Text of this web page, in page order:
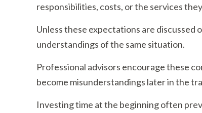
responsibilities, costs, or the services
Unless these expectations are
understandings of the same situation.
Professional advisors encourage these
become misunderstandings later in the
Investing time at the beginning often